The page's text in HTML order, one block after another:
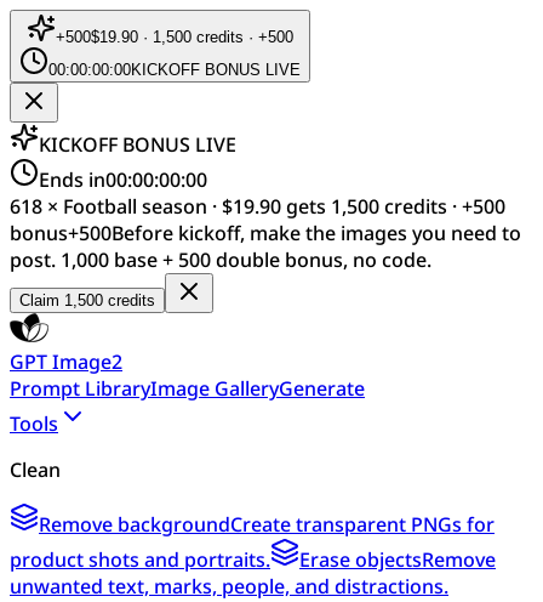
+500$19.90 · 1,500 credits · +500
00:00:00:00KICKOFF BONUS LIVE
KICKOFF BONUS LIVE
Ends in00:00:00:00
618 × Football season · $19.90 gets 1,500 credits · +500
bonus+500Before kickoff, make the images you need to
post. 1,000 base + 500 double bonus, no code.
Claim 1,500 credits
GPT Image2
Prompt LibraryImage GalleryGenerate
Tools
Clean
Remove backgroundCreate transparent PNGs for
product shots and portraits.
Erase objectsRemove
unwanted text, marks, people, and distractions.